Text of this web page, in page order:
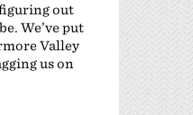
out
We’ve put
Valley
us on